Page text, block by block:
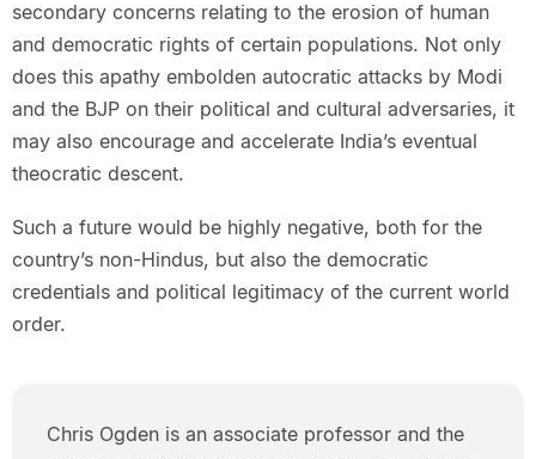
secondary concerns relating to the erosion of human
and democratic rights of certain populations. Not only
does this apathy embolden autocratic attacks by Modi
and the BJP on their political and cultural adversaries, it
may also encourage and accelerate India’s eventual
theocratic descent.
Such a future would be highly negative, both for the
country’s non-Hindus, but also the democratic
credentials and political legitimacy of the current world
order.
Chris Ogden is an associate professor and the